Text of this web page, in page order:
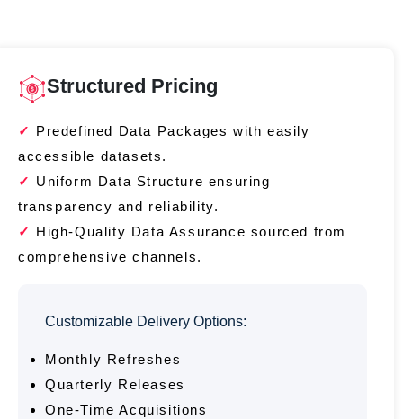
Structured Pricing
Predefined Data Packages with easily
accessible datasets.
Uniform Data Structure ensuring
transparency and reliability.
High-Quality Data Assurance sourced from
comprehensive channels.
Customizable Delivery Options:
Monthly Refreshes
Quarterly Releases
One-Time Acquisitions